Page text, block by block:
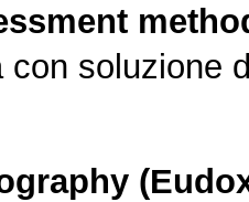
con soluzione